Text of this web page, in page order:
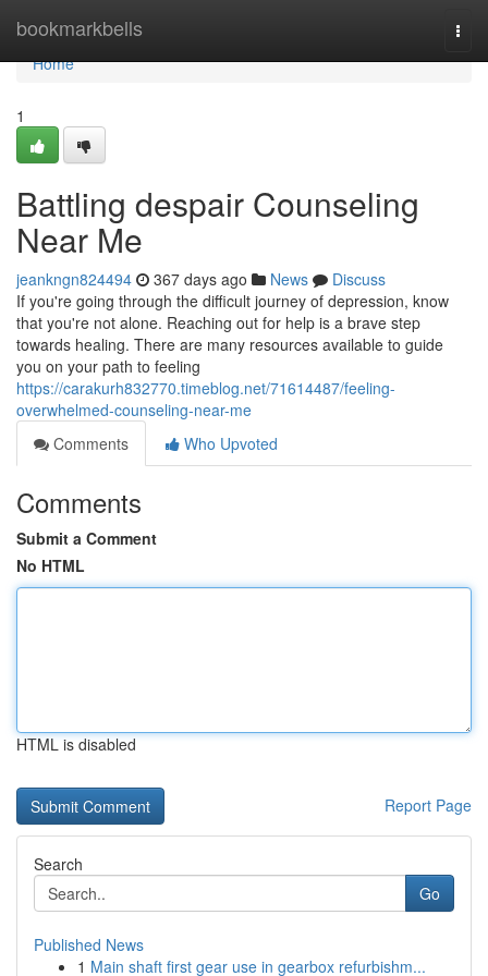
bookmarkbells
Home
Home
1
Battling despair Counseling
Near Me
jeankngn824494 367 days ago News
Discuss
If you're going through the difficult journey of depression, know
that you're not alone. Reaching out for help is a brave step
towards healing. There are many resources available to guide
you on your path to feeling
https://carakurh832770.timeblog.net/71614487/feeling-
overwhelmed-counseling-near-me
Comments
Who Upvoted
Comments
Submit a Comment
No HTML
HTML is disabled
Report Page
Search
Go
Published News
1 Main shaft first gear use in gearbox refurbishm...